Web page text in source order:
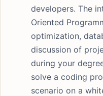
developers. The
Oriented
optimization,
discussion of
during your
solve a coding
scenario on a